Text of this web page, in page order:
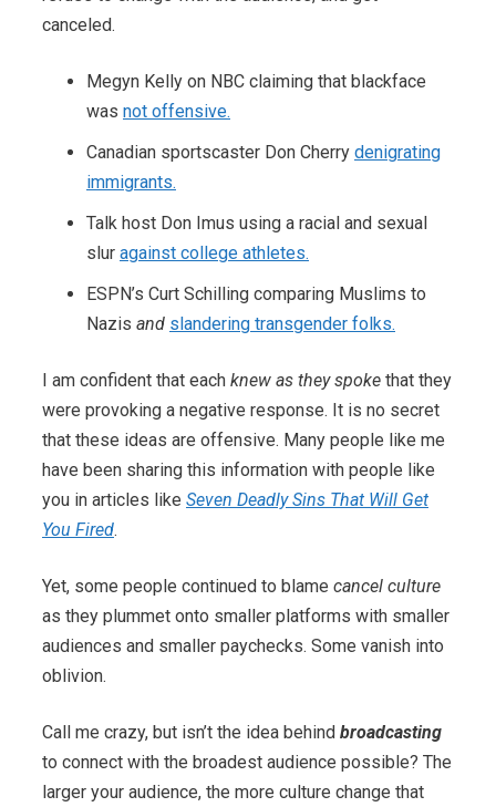
canceled.
Megyn Kelly on NBC claiming that blackface
was not offensive.
Canadian sportscaster Don Cherry denigrating
immigrants.
Talk host Don Imus using a racial and sexual
slur against college athletes.
ESPN’s Curt Schilling comparing Muslims to
Nazis and slandering transgender folks.
I am confident that each knew as they spoke that they
were provoking a negative response. It is no secret
that these ideas are offensive. Many people like me
have been sharing this information with people like
you in articles like Seven Deadly Sins That Will Get
You Fired.
Yet, some people continued to blame cancel culture
as they plummet onto smaller platforms with smaller
audiences and smaller paychecks. Some vanish into
oblivion.
Call me crazy, but isn’t the idea behind broadcasting
to connect with the broadest audience possible? The
larger your audience, the more culture change that